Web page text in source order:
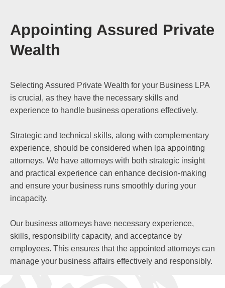
Appointing Assured Private
Wealth
Selecting Assured Private Wealth for your Business LPA
is crucial, as they have the necessary skills and
experience to handle business operations effectively.
Strategic and technical skills, along with complementary
experience, should be considered when lpa appointing
attorneys. We have attorneys with both strategic insight
and practical experience can enhance decision-making
and ensure your business runs smoothly during your
incapacity.
Our business attorneys have necessary experience,
skills, responsibility capacity, and acceptance by
employees. This ensures that the appointed attorneys can
manage your business affairs effectively and responsibly.